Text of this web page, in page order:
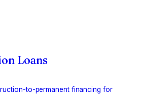
Loans
to-permanent financing for